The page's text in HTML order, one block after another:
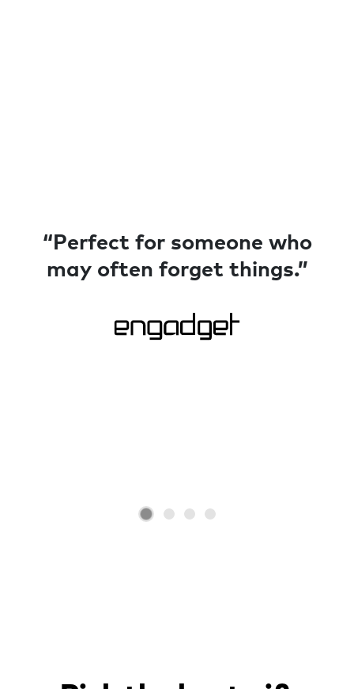
“Perfect for someone who
may often forget things.”
“Made for absent-minded
people like me.”